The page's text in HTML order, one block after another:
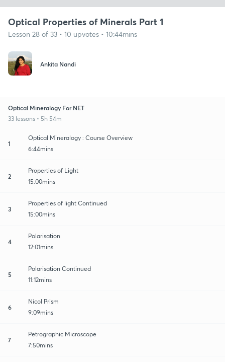
Optical Properties of Minerals Part 1
Lesson 28 of 33 • 10 upvotes • 10:44mins
Ankita Nandi
Optical Mineralogy For NET
33 lessons • 5h 54m
1
Optical Mineralogy : Course Overview
6:44mins
2
Properties of Light
15:00mins
3
Properties of light Continued
15:00mins
4
Polarisation
12:01mins
5
Polarisation Continued
11:12mins
6
Nicol Prism
9:09mins
7
Petrographic Microscope
7:50mins